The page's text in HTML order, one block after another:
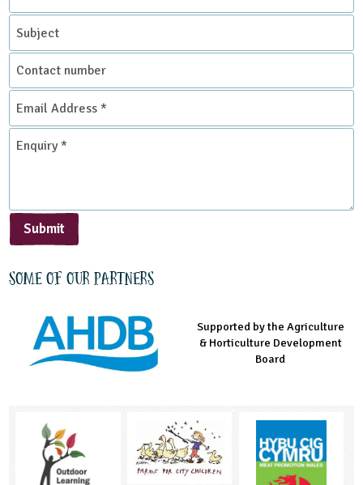
Subject
Contact
number
Email
Address
*
Enquiry
Submit
Some of our partners
Managed by LEAF Education
Supported by the Agriculture
& Horticulture Development
Board
Supported by the Prince's
Countryside Fund